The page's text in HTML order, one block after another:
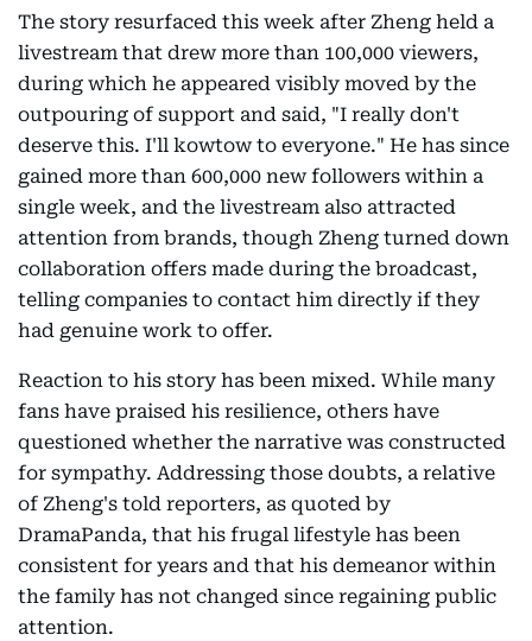
The story resurfaced this week after Zheng held a
livestream that drew more than 100,000 viewers,
during which he appeared visibly moved by the
outpouring of support and said, "I really don't
deserve this. I'll kowtow to everyone." He has since
gained more than 600,000 new followers within a
single week, and the livestream also attracted
attention from brands, though Zheng turned down
collaboration offers made during the broadcast,
telling companies to contact him directly if they
had genuine work to offer.
Reaction to his story has been mixed. While many
fans have praised his resilience, others have
questioned whether the narrative was constructed
for sympathy. Addressing those doubts, a relative
of Zheng's told reporters, as quoted by
DramaPanda, that his frugal lifestyle has been
consistent for years and that his demeanor within
the family has not changed since regaining public
attention.